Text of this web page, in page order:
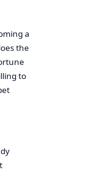
a
the
to